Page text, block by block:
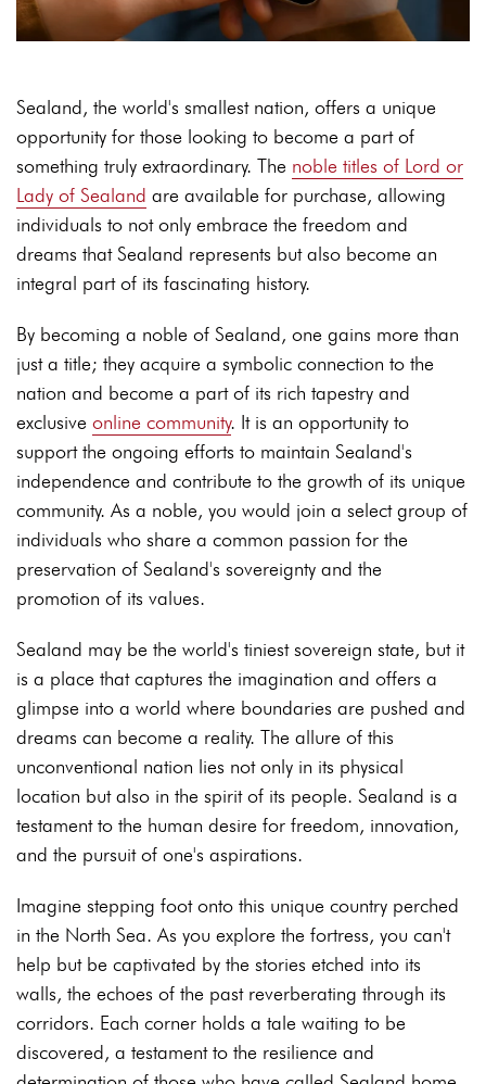
Sealand, the world's smallest nation, offers a unique
opportunity for those looking to become a part of
something truly extraordinary. The noble titles of Lord or
Lady of Sealand are available for purchase, allowing
individuals to not only embrace the freedom and
dreams that Sealand represents but also become an
integral part of its fascinating history.
By becoming a noble of Sealand, one gains more than
just a title; they acquire a symbolic connection to the
nation and become a part of its rich tapestry and
exclusive online community. It is an opportunity to
support the ongoing efforts to maintain Sealand's
independence and contribute to the growth of its unique
community. As a noble, you would join a select group of
individuals who share a common passion for the
preservation of Sealand's sovereignty and the
promotion of its values.
Sealand may be the world's tiniest sovereign state, but it
is a place that captures the imagination and offers a
glimpse into a world where boundaries are pushed and
dreams can become a reality. The allure of this
unconventional nation lies not only in its physical
location but also in the spirit of its people. Sealand is a
testament to the human desire for freedom, innovation,
and the pursuit of one's aspirations.
Imagine stepping foot onto this unique country perched
in the North Sea. As you explore the fortress, you can't
help but be captivated by the stories etched into its
walls, the echoes of the past reverberating through its
corridors. Each corner holds a tale waiting to be
discovered, a testament to the resilience and